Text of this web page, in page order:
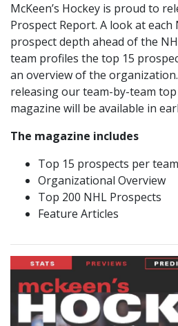
McKeen’s Hockey is proud to
Prospect Report. A look at
prospect depth ahead of the
team profiles the top 15
an overview of the
releasing our team-by-team
magazine will be available in
The magazine includes
Top 15 prospects per
Organizational Overview
Top 200 NHL Prospects
Feature Articles